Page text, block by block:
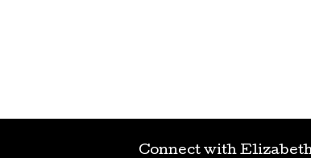
Connect with